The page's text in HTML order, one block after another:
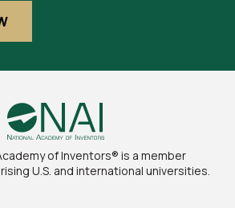
of Inventors® is a member
U.S. and international universities.